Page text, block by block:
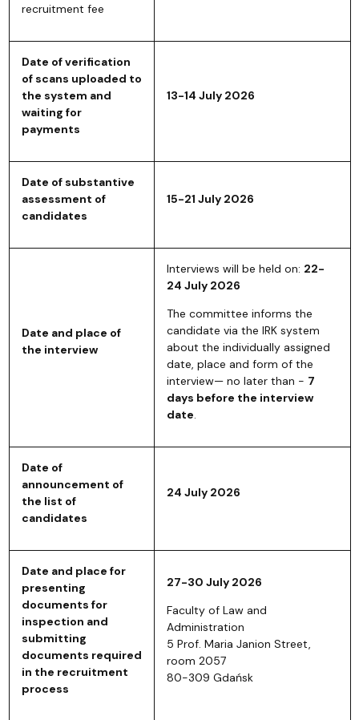
recruitment fee
Date of verification
of scans uploaded to
the system and
waiting for
payments
13-14 July 2026
Date of substantive
assessment of
candidates
15-21 July 2026
Date and place of
the interview
Interviews will be held on: 22-
24 July 2026
The committee informs the
candidate via the IRK system
about the individually assigned
date, place and form of the
interview— no later than - 7
days before the interview
date.
Date of
announcement of
the list of
candidates
24 July 2026
Date and place for
presenting
documents for
inspection and
submitting
documents required
in the recruitment
process
27-30 July 2026
Faculty of Law and
Administration
5 Prof. Maria Janion Street,
room 2057
80-309 Gdańsk